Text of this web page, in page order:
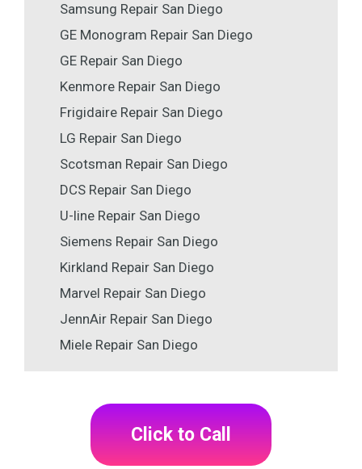
Samsung Repair San Diego
GE Monogram Repair San Diego
GE Repair San Diego
Kenmore Repair San Diego
Frigidaire Repair San Diego
LG Repair San Diego
Scotsman Repair San Diego
DCS Repair San Diego
U-line Repair San Diego
Siemens Repair San Diego
Kirkland Repair San Diego
Marvel Repair San Diego
JennAir Repair San Diego
Miele Repair San Diego
Click to Call